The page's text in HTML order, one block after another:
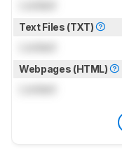
Text Files (TXT)
Webpages (HTML)